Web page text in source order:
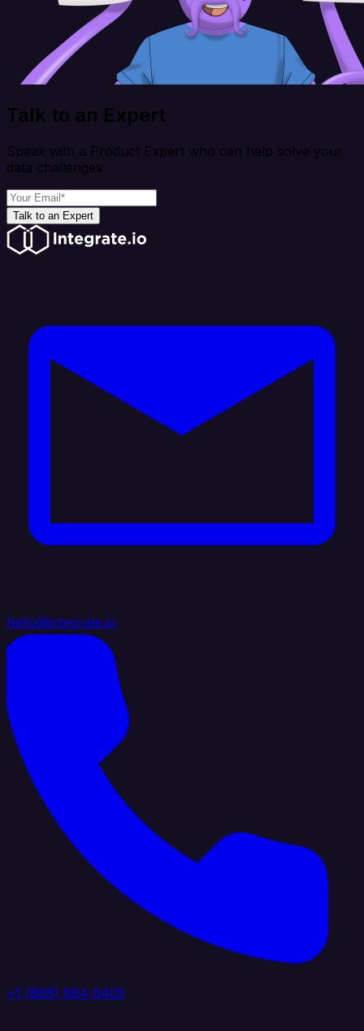
Talk to an Expert
Speak with a Product Expert who can help solve your
data challenges
Talk to an Expert
hello@integrate.io
+1 (888) 884 6405